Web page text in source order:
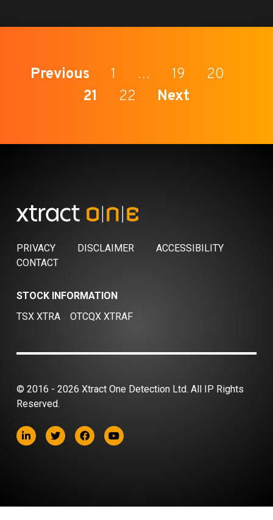
Previous 1 … 19
20
21
22 Next
PRIVACY DISCLAIMER
ACCESSIBILITY
CONTACT
STOCK INFORMATION
TSX XTRA
OTCQX XTRAF
© 2016 - 2026 Xtract One Detection Ltd. All IP Rights
Reserved.